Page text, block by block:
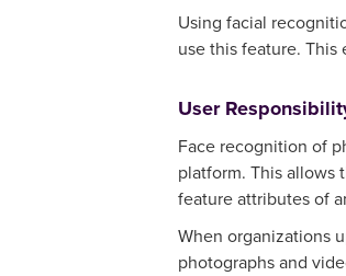
Using facial
use this feature.
User
Face recognition of
platform. This allows
feature attributes of
When organizations
photographs and